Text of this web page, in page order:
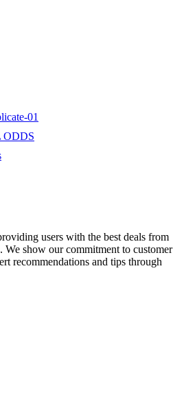
01
users with the best deals from
We show our commitment to customer
recommendations and tips through